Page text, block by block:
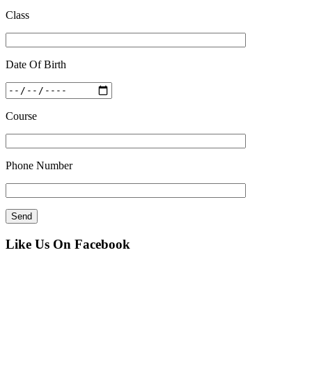
Class
Date Of Birth
Course
Phone Number
Like Us On Facebook